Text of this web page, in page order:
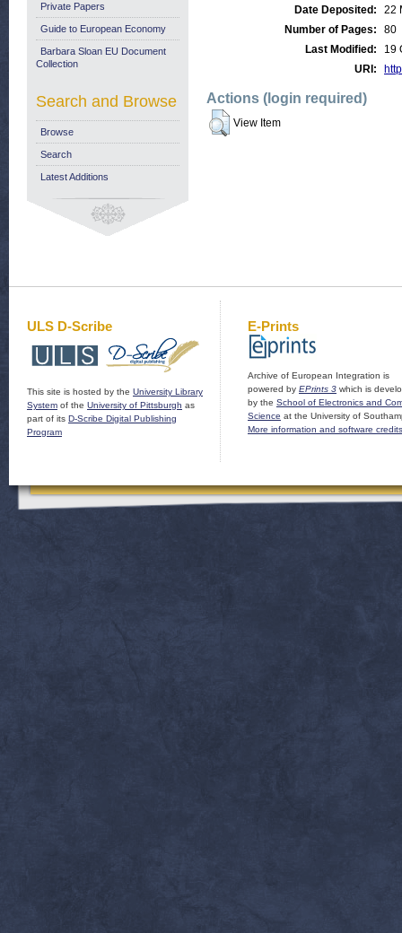
Date Deposited:
22
Number of Pages:
80
Last Modified:
19
URI:
Actions (login required)
View Item
Private Papers
Guide to European Economy
Barbara Sloan EU Document
Collection
Search and Browse
Browse
Search
Latest Additions
ULS D-Scribe
This site is hosted by the University Library
System of the University of Pittsburgh as
part of its D-Scribe Digital Publishing
Program
E-Prints
Archive of European Integration is
powered by EPrints 3 which is
by the School of Electronics and
Science at the University of
More information and software credits